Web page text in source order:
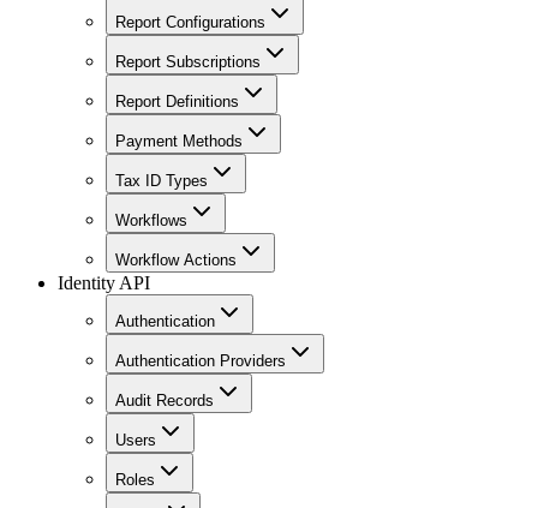
Report Configurations
Report Subscriptions
Report Definitions
Payment Methods
Tax ID Types
Workflows
Workflow Actions
Identity API
Authentication
Authentication Providers
Audit Records
Users
Roles